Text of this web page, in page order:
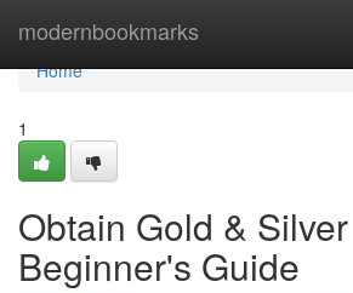
modernbookmarks
Home
Home
1
Obtain Gold &
Beginner's Guide